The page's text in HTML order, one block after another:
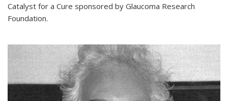
Catalyst for a Cure sponsored by Glaucoma Research
Foundation.